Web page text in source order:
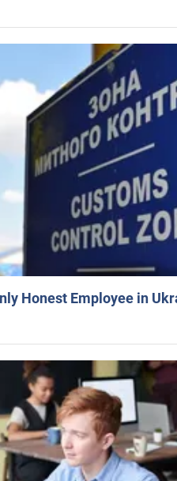
Honest Employee in